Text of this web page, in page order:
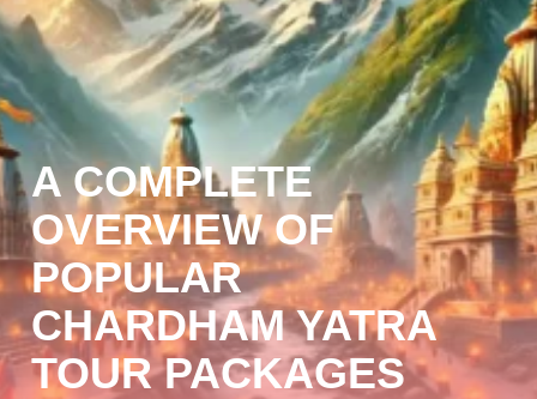
A COMPLETE
OVERVIEW OF
POPULAR
CHARDHAM YATRA
TOUR PACKAGES